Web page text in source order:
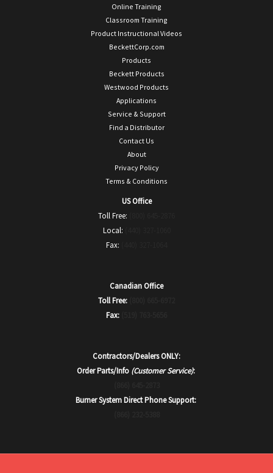
Online Training
Classroom Training
Product Instructional Videos
BeckettCorp.com
Products
Beckett Products
Westwood Products
Applications
Service & Support
Find a Distributor
Contact Us
About
Privacy Policy
Terms & Conditions
US Office
Toll Free:
Local:
Fax:
Canadian Office
Toll Free:
Fax:
Contractors/Dealers ONLY:
Order Parts/Info (Customer Service):
Burner System Direct Phone Support: